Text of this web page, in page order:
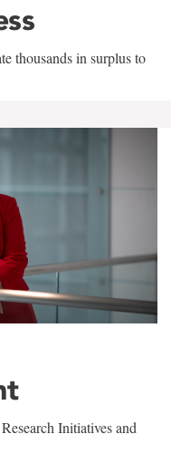
thousands in surplus to
Initiatives and